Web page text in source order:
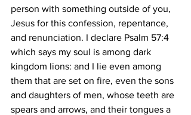
person with something outside of you,
Jesus for this confession, repentance,
and renunciation. I declare Psalm 57:4
which says my soul is among dark
kingdom lions: and I lie even among
them that are set on fire, even the sons
and daughters of men, whose teeth are
spears and arrows, and their tongues a